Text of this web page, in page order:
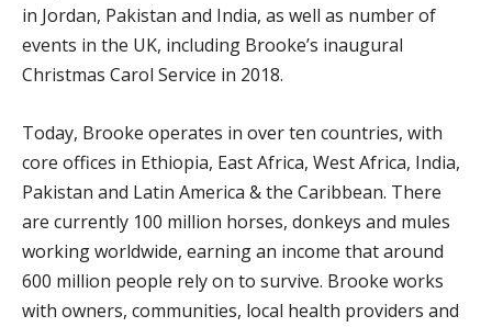
in Jordan, Pakistan and India, as well as number of
events in the UK, including Brooke’s inaugural
Christmas Carol Service in 2018.
Today, Brooke operates in over ten countries, with
core offices in Ethiopia, East Africa, West Africa, India,
Pakistan and Latin America & the Caribbean. There
are currently 100 million horses, donkeys and mules
working worldwide, earning an income that around
600 million people rely on to survive. Brooke works
with owners, communities, local health providers and